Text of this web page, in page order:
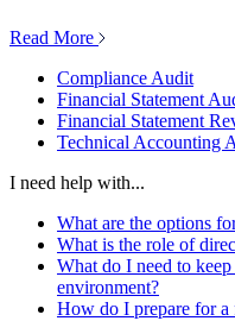
Read More
Compliance Audit
Financial Statement
Financial Statement
Technical Accounting
I need help with...
What are the options
What is the role of
What do I need to
environment?
How do I prepare for a